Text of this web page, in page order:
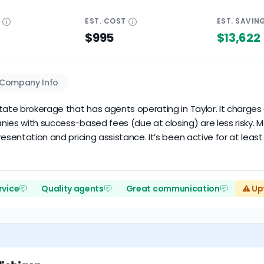
EST. COST
$995
EST.
$13,622
Info
brokerage that has agents operating in Taylor. It
with success-based fees (due at closing) are less risky.
and pricing assistance. It’s been active for at
Quality agents Great communication ⚠️